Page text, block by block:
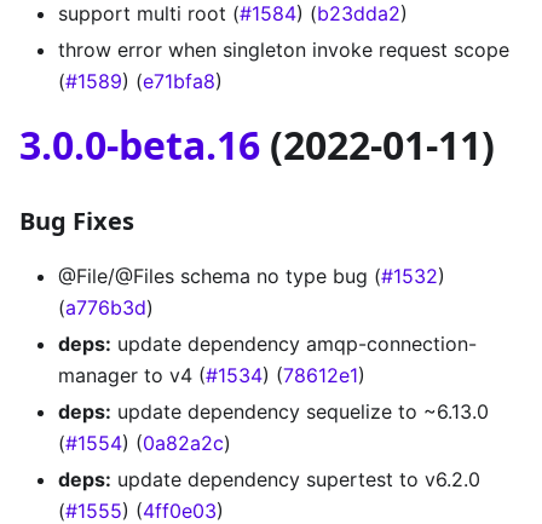
support multi root (#1584) (b23dda2)
throw error when singleton invoke request scope
(#1589) (e71bfa8)
3.0.0-beta.16 (2022-01-11)
Bug Fixes
@File/@Files schema no type bug (#1532)
(a776b3d)
deps: update dependency amqp-connection-
manager to v4 (#1534) (78612e1)
deps: update dependency sequelize to ~6.13.0
(#1554) (0a82a2c)
deps: update dependency supertest to v6.2.0
(#1555) (4ff0e03)